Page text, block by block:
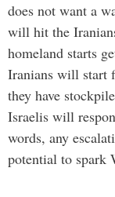
does not want a
will hit the
homeland starts
Iranians will start
they have
Israelis will
words, any
potential to spark